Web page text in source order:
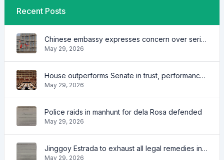
Recent Posts
Chinese embassy expresses concern over series of arrest of citizens
May 29, 2026
House outperforms Senate in trust, performance ratings — survey
May 29, 2026
Police raids in manhunt for dela Rosa defended
May 29, 2026
Jinggoy Estrada to exhaust all legal remedies in facing plunder charges
May 29, 2026